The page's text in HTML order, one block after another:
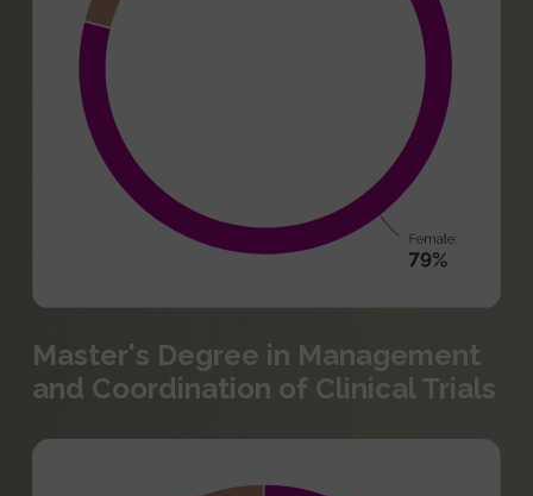
Master's Degree in Management
and Coordination of Clinical Trials